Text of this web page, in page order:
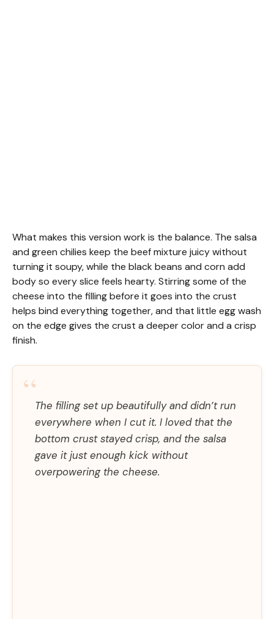
What makes this version work is the balance. The salsa
and green chilies keep the beef mixture juicy without
turning it soupy, while the black beans and corn add
body so every slice feels hearty. Stirring some of the
cheese into the filling before it goes into the crust
helps bind everything together, and that little egg wash
on the edge gives the crust a deeper color and a crisp
finish.
“The filling set up beautifully and didn’t run
everywhere when I cut it. I loved that the
bottom crust stayed crisp, and the salsa
gave it just enough kick without
overpowering the cheese.